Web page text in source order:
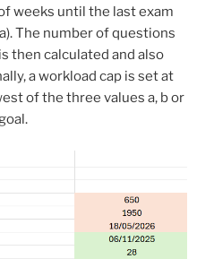
weeks until the last exam
The number of questions
then calculated and also
a workload cap is set at
of the three values a, b or